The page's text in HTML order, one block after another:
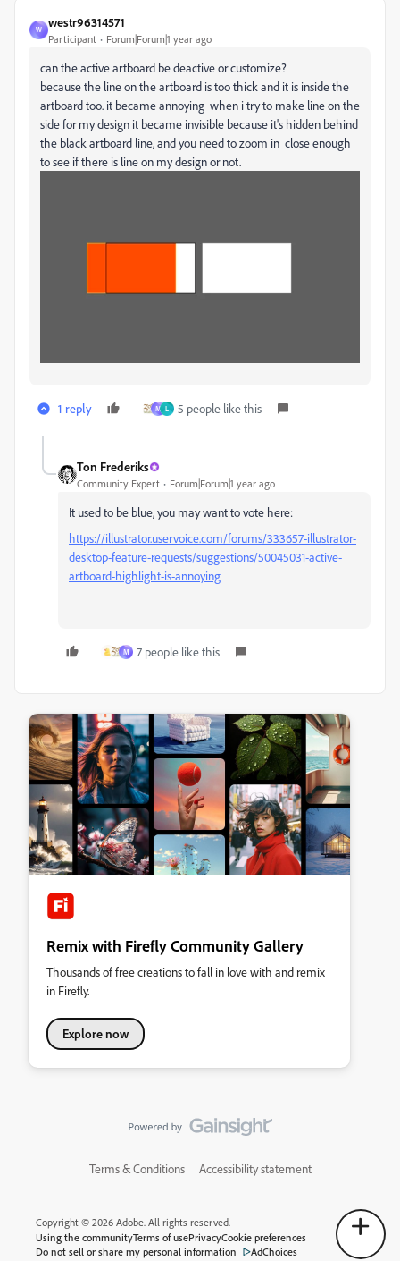
W
westr96314571
Participant Forum|Forum|1 year ago
can the active artboard be deactive or customize?
because the line on the artboard is too thick and it is inside the
artboard too. it became annoying when i try to make line on the
side for my design it became invisible because it's hidden behind
the black artboard line, and you need to zoom in close enough
to see if there is line on my design or not.
1 reply M L 5 people like this
Ton Frederiks
Community Expert Forum|Forum|1 year ago
It used to be blue, you may want to vote here:
https://illustrator.uservoice.com/forums/333657-illustrator-
desktop-feature-requests/suggestions/50045031-active-
artboard-highlight-is-annoying
M 7 people like this
Remix with Firefly Community Gallery
Thousands of free creations to fall in love with and remix
in Firefly.
Explore now
Terms & Conditions Accessibility statement
Copyright © 2026 Adobe. All rights reserved.
Using the communityTerms of usePrivacyCookie preferences
Do not sell or share my personal information
AdChoices